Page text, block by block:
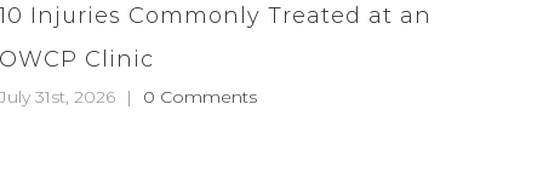
10 Injuries Commonly Treated at an
OWCP Clinic
July 31st, 2026 | 0 Comments